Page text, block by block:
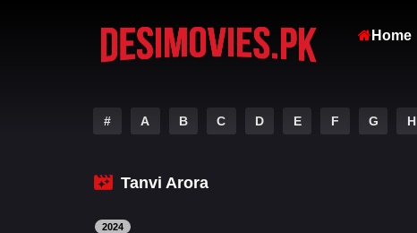
Home
# A B C D E F G H
Tanvi Arora
2024